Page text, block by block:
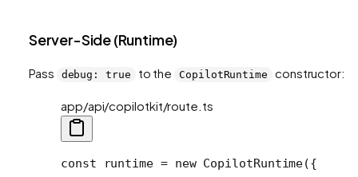
Server-Side (Runtime)
Pass debug: true to the CopilotRuntime constructor:
app/api/copilotkit/route.ts
const runtime = new CopilotRuntime({